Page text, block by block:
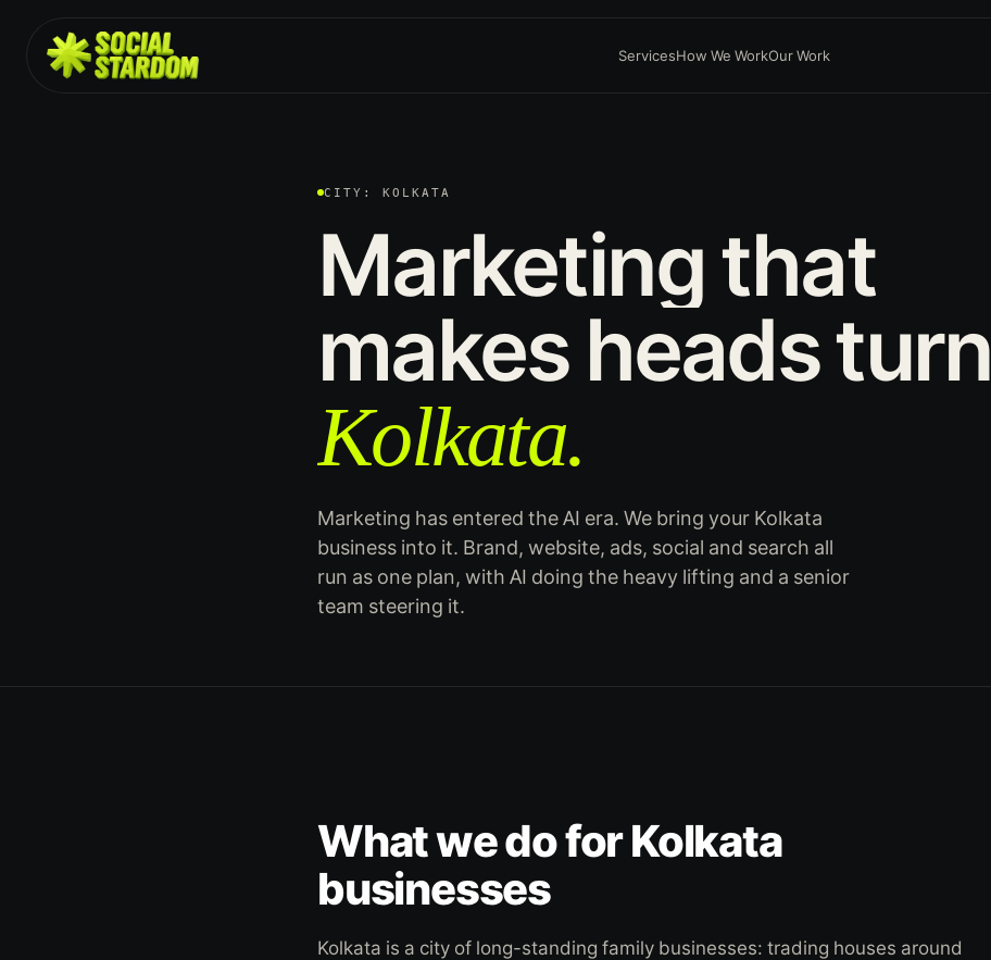
ServicesHow We WorkOur Work
CITY: KOLKATA
Marketingthat
makes headsturn
Kolkata.
Marketing has entered the AI era. We bring your Kolkata
business into it. Brand, website, ads, social and search all
run as one plan, with AI doing the heavy lifting and a senior
team steering it.
What we do for Kolkata
businesses
Kolkata is a city of long-standing family businesses: trading houses around